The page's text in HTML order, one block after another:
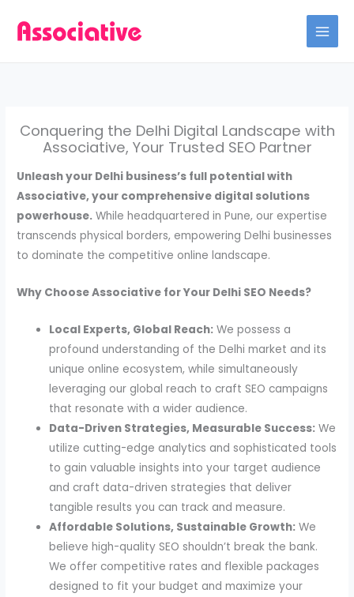
Conquering the Delhi Digital Landscape with
Associative, Your Trusted SEO Partner
Unleash your Delhi business’s full potential with
Associative, your comprehensive digital solutions
powerhouse. While headquartered in Pune, our expertise
transcends physical borders, empowering Delhi businesses
to dominate the competitive online landscape.
Why Choose Associative for Your Delhi SEO Needs?
Local Experts, Global Reach: We possess a
profound understanding of the Delhi market and its
unique online ecosystem, while simultaneously
leveraging our global reach to craft SEO campaigns
that resonate with a wider audience.
Data-Driven Strategies, Measurable Success: We
utilize cutting-edge analytics and sophisticated tools
to gain valuable insights into your target audience
and craft data-driven strategies that deliver
tangible results you can track and measure.
Affordable Solutions, Sustainable Growth: We
believe high-quality SEO shouldn’t break the bank.
We offer competitive rates and flexible packages
designed to fit your budget and maximize your